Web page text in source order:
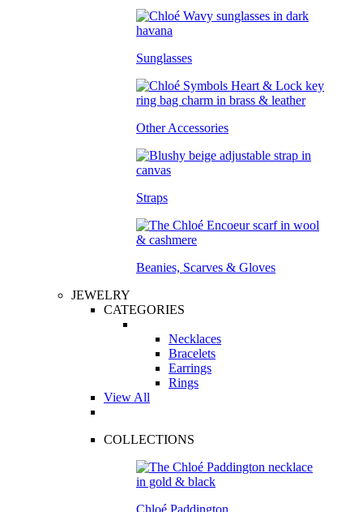
Sunglasses
Other Accessories
Straps
Beanies, Scarves & Gloves
JEWELRY
CATEGORIES
Necklaces
Bracelets
Earrings
Rings
View All
COLLECTIONS
Chloé Paddington